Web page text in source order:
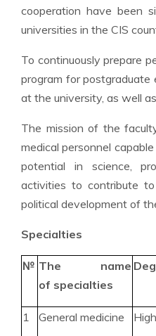
cooperation have been
universities in the CIS
To continuously prepare
program for postgraduate
at the university, as well
The mission of the
medical personnel
potential in science,
activities to contribute
political development of
Specialties
№ The name
of specialties
1 General medicine High